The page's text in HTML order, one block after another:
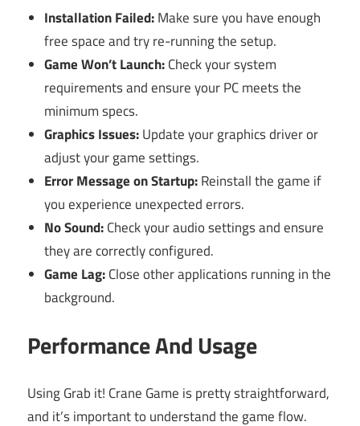
Installation Failed:Make sure you have enough
free space and try re-running the setup.
Game Won’t Launch:Check your system
requirements and ensure your PC meets the
minimum specs.
Graphics Issues:Update your graphics driver or
adjust your game settings.
Error Message on Startup:Reinstall the game if
you experience unexpected errors.
No Sound:Check your audio settings and ensure
they are correctly configured.
Game Lag:Close other applications running in the
background.
Performance And Usage
Using Grab it! Crane Game is pretty straightforward,
and it’s important to understand the game flow.